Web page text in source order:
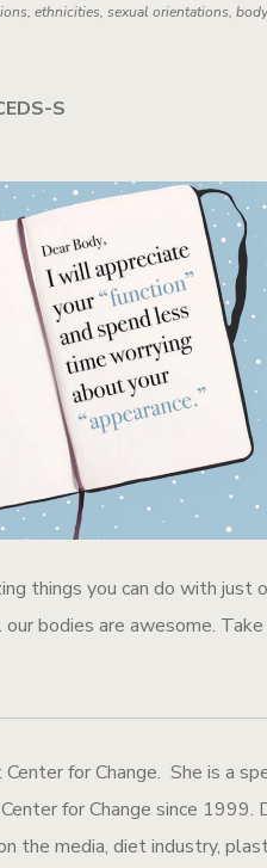
ethnicities, sexual orientations,
S
things you can do with just
bodies are awesome.
for Change. She is a
for Change since 1999.
the media, diet industry,